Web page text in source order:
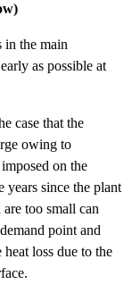
in the main
as possible at
case that the
owing to
on the
years since the plant
too small can
point and
loss due to the